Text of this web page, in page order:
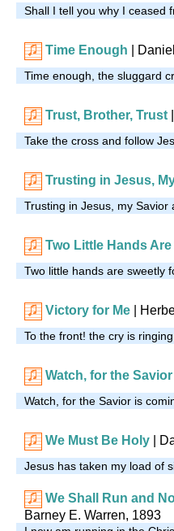
Shall I tell you why I ceased
Time Enough |
Time enough, the sluggard
Trust, Brother, Trust
Take the cross and follow
Trusting in Jesus,
Trusting in Jesus, my
Two Little Hands
Two little hands are sweetly
Victory for Me |
To the front! the cry is
Watch, for the
Watch, for the Savior is
We Must Be Holy |
Jesus has taken my load of
We Shall Run and
Barney E. Warren, 1893